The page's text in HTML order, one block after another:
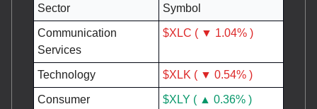
Sector Symbol
Communication
Services
$XLC ( ▼ 1.04% )
Technology $XLK ( ▼ 0.54% )
Consumer
$XLY ( ▲ 0.36% )